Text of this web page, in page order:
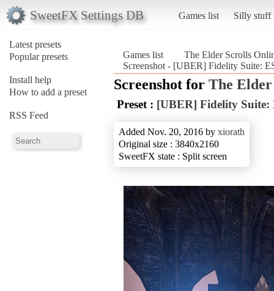
SweetFX Settings DB Games list Silly stuff
Latest presets
Popular presets
Install help
How to add a preset
RSS Feed
Games list
The Elder Scrolls
Screenshot - [UBER] Fidelity Suite:
Screenshot for The
Preset : [UBER] Fidelity
Added Nov. 20, 2016 by xiorath
Original size : 3840x2160
SweetFX state : Split screen